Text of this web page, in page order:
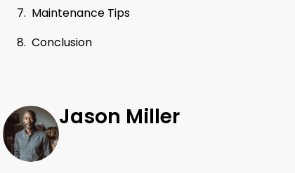
Maintenance Tips
Conclusion
Jason Miller